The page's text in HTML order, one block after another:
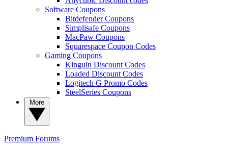
Software Coupons
Bitdefender Coupons
Simplisafe Coupons
MacPaw Coupons
Squarespace Coupon Codes
Gaming Coupons
Kinguin Discount Codes
Loaded Discount Codes
Logitech G Promo Codes
SteelSeries Coupons
Premium Forums